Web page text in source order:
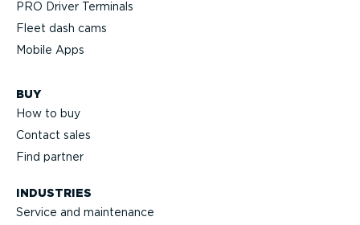
PRO Driver Terminals
Fleet dash cams
Mobile Apps
BUY
How to buy
Contact sales
Find partner
INDUSTRIES
Service and maintenance